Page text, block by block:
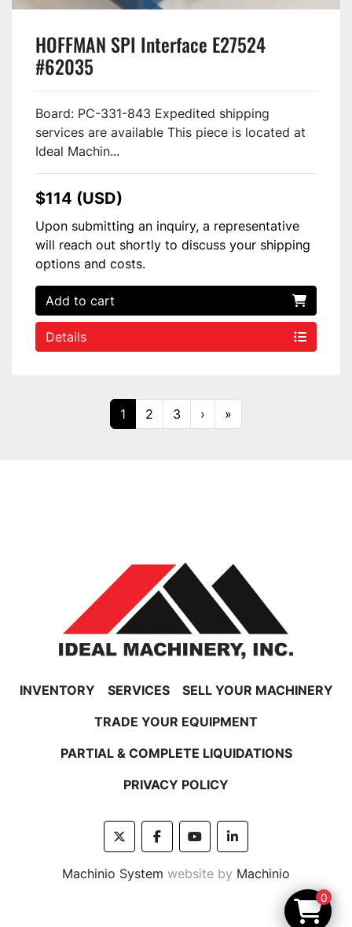
HOFFMAN SPI Interface E27524
#62035
Board: PC-331-843 Expedited shipping
services are available This piece is located at
Ideal Machin...
$114 (USD)
Upon submitting an inquiry, a representative
will reach out shortly to discuss your shipping
options and costs.
Add to cart
Details
1 2 3 › »
INVENTORY SERVICES
SELL YOUR MACHINERY
TRADE YOUR EQUIPMENT
PARTIAL & COMPLETE LIQUIDATIONS
PRIVACY POLICY
twitterfacebookyoutubelinkedin
Machinio System website by Machinio
0